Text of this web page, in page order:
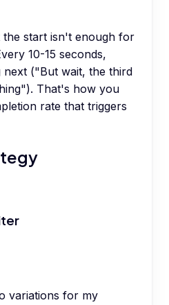
the start isn't enough for
10-15 seconds,
next ("But wait, the third
That's how you
rate that triggers
variations for my